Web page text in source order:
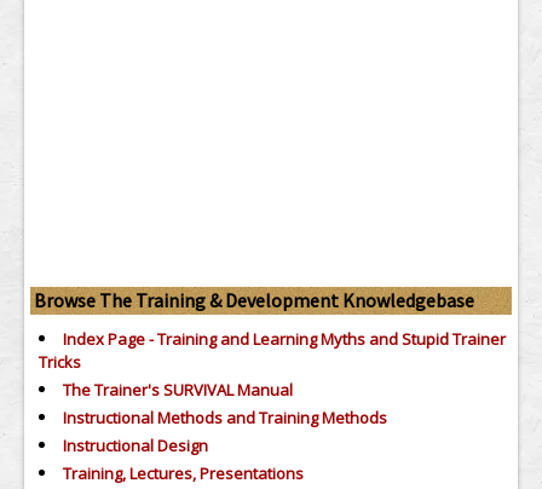
Browse The Training & Development Knowledgebase
Index Page - Training and Learning Myths and Stupid Trainer
Tricks
The Trainer's SURVIVAL Manual
Instructional Methods and Training Methods
Instructional Design
Training, Lectures, Presentations